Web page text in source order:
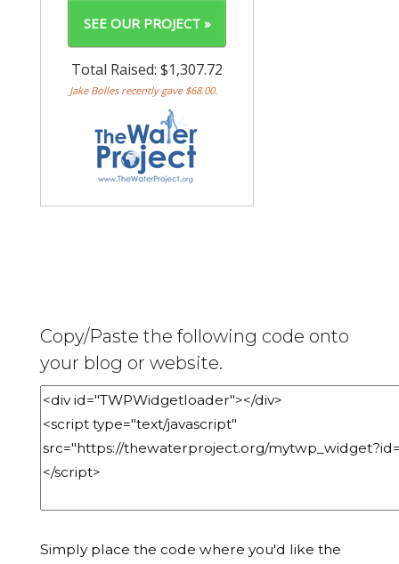
Copy/Paste the following code onto
your blog or website.
Simply place the code where you'd like the